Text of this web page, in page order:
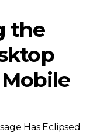
the
Has Eclipsed